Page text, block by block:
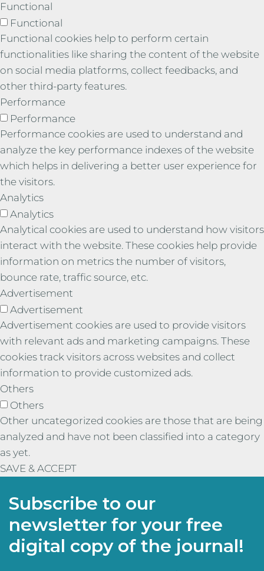
Functional
Functional
Functional cookies help to perform certain
functionalities like sharing the content of the website
on social media platforms, collect feedbacks, and
other third-party features.
Performance
Performance
Performance cookies are used to understand and
analyze the key performance indexes of the website
which helps in delivering a better user experience for
the visitors.
Analytics
Analytics
Analytical cookies are used to understand how visitors
interact with the website. These cookies help provide
information on metrics the number of visitors,
bounce rate, traffic source, etc.
Advertisement
Advertisement
Advertisement cookies are used to provide visitors
with relevant ads and marketing campaigns. These
cookies track visitors across websites and collect
information to provide customized ads.
Others
Others
Other uncategorized cookies are those that are being
analyzed and have not been classified into a category
as yet.
SAVE & ACCEPT
Subscribe to our
newsletter for your free
digital copy of the journal!